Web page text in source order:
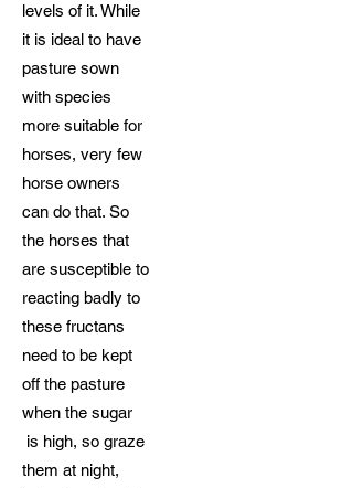
levels of it. While
it is ideal to have
pasture sown
with species
more suitable for
horses, very few
horse owners
can do that. So
the horses that
are susceptible to
reacting badly to
these fructans
need to be kept
off the pasture
when the sugar
is high, so graze
them at night,